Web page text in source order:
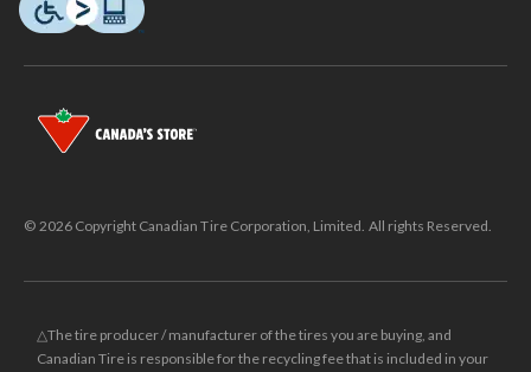
© 2026 Copyright Canadian Tire Corporation, Limited. All rights Reserved.
△The tire producer / manufacturer of the tires you are buying, and
Canadian Tire is responsible for the recycling fee that is included in your